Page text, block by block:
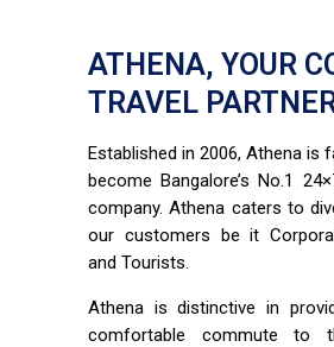
ATHENA, YOUR
TRAVEL
Established in 2006, Athena is
become Bangalore’s No.1
company. Athena caters to
our customers be it
and Tourists.
Athena is distinctive in
comfortable commute to